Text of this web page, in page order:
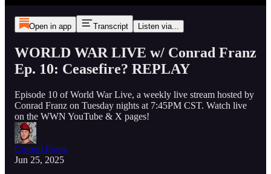
Open in app Transcript Listen via...
WORLD WAR LIVE w/ Conrad Franz
Ep. 10: Ceasefire? REPLAY
Episode 10 of World War Live, a weekly live stream hosted by
Conrad Franz on Tuesday nights at 7:45PM CST. Watch live
on the WWN YouTube & X pages!
Conrad Franz
Jun 25, 2025